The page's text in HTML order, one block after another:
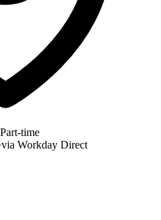
Part-time
via Workday Direct